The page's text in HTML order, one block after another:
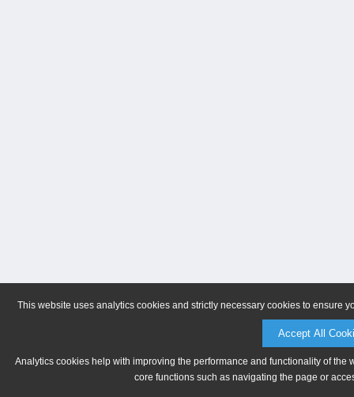
This website uses analytics cookies and strictly necessary cookies to ensure
Accept All
Analytics cookies help with improving the performance and functionality of
core functions such as navigating the page or